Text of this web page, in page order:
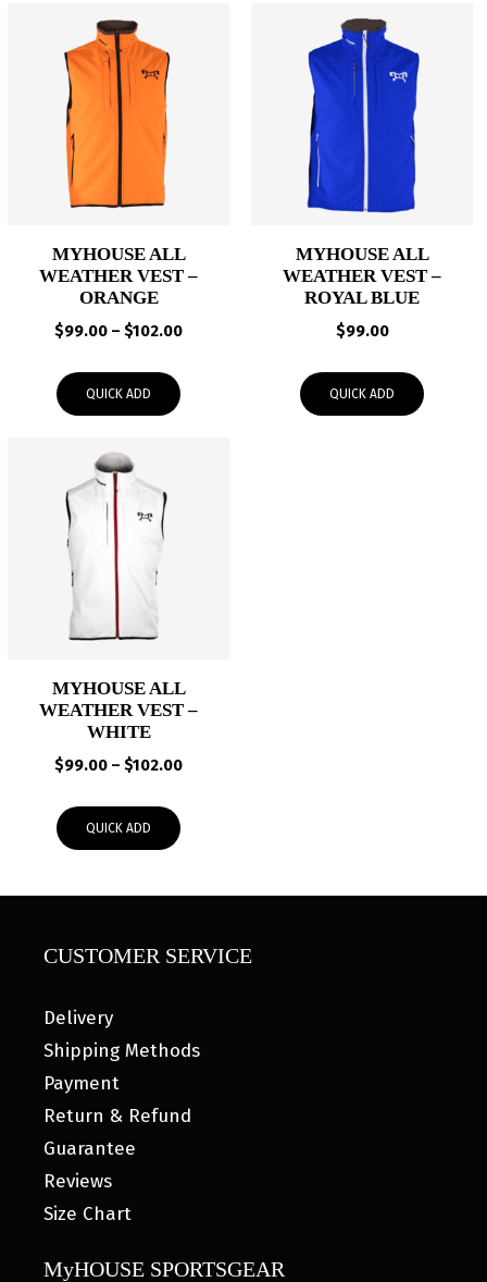
MYHOUSE ALL
WEATHER VEST –
ORANGE
$99.00 – $102.00Price
QUICK ADD
MYHOUSE ALL
WEATHER VEST –
ROYAL BLUE
$99.00
QUICK ADD
MYHOUSE ALL
WEATHER VEST –
WHITE
$99.00 – $102.00Price
QUICK ADD
CUSTOMER SERVICE
Delivery
Shipping Methods
Payment
Return & Refund
Guarantee
Reviews
Size Chart
MyHOUSE SPORTSGEAR